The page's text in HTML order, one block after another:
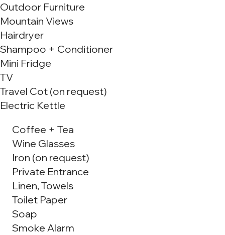
Coffee + Tea
Wine Glasses
Iron (on request)
Private Entrance
Linen, Towels
Toilet Paper
Soap
Smoke Alarm
Outdoor Furniture
Mountain Views
Hairdryer
Shampoo + Conditioner
Mini Fridge
TV
Travel Cot (on request)
Electric Kettle